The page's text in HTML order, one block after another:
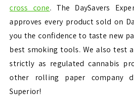
cross cone. The DaySavers
approves every product sold on
you the confidence to taste new
best smoking tools. We also test
strictly as regulated cannabis
other rolling paper company
Superior!